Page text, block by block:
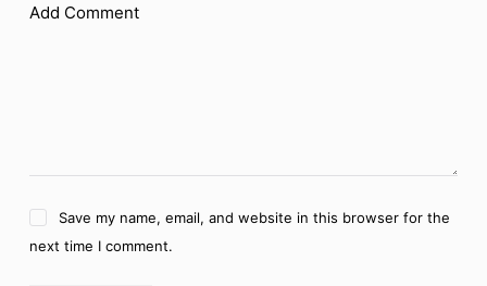
Add Comment
Save my name, email, and website in this browser for the
next time I comment.